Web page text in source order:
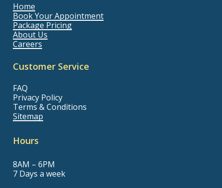
Home
Book Your Appointment
Package Pricing
About Us
Careers
Customer Service
FAQ
Privacy Policy
Terms & Conditions
Sitemap
Hours
8AM – 6PM
7 Days a week